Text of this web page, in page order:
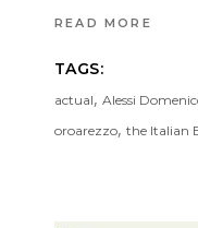
READ MORE
TAGS:
actual, Alessi
oroarezzo, the Italian